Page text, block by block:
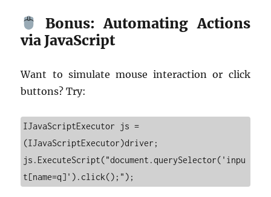
Bonus: Automating Actions
via JavaScript
Want to simulate mouse interaction or click
buttons? Try:
IJavaScriptExecutor js =
(IJavaScriptExecutor)driver;
js.ExecuteScript("document.querySelector('inpu